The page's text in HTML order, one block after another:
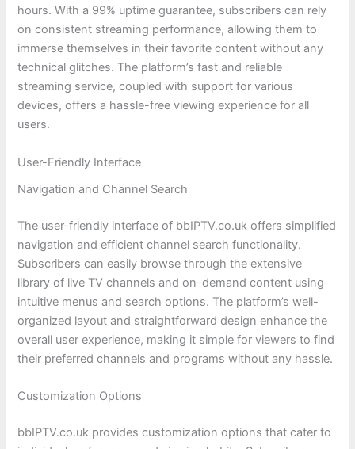
hours. With a 99% uptime guarantee, subscribers can rely
on consistent streaming performance, allowing them to
immerse themselves in their favorite content without any
technical glitches. The platform’s fast and reliable
streaming service, coupled with support for various
devices, offers a hassle-free viewing experience for all
users.
User-Friendly Interface
Navigation and Channel Search
The user-friendly interface of bbIPTV.co.uk offers simplified
navigation and efficient channel search functionality.
Subscribers can easily browse through the extensive
library of live TV channels and on-demand content using
intuitive menus and search options. The platform’s well-
organized layout and straightforward design enhance the
overall user experience, making it simple for viewers to find
their preferred channels and programs without any hassle.
Customization Options
bbIPTV.co.uk provides customization options that cater to